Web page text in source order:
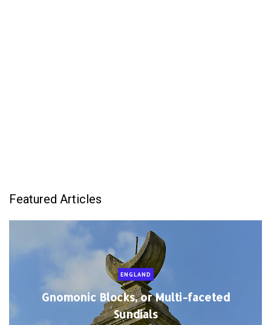
Featured Articles
ENGLAND
Gnomonic Blocks, or Multi-faceted
Sundials